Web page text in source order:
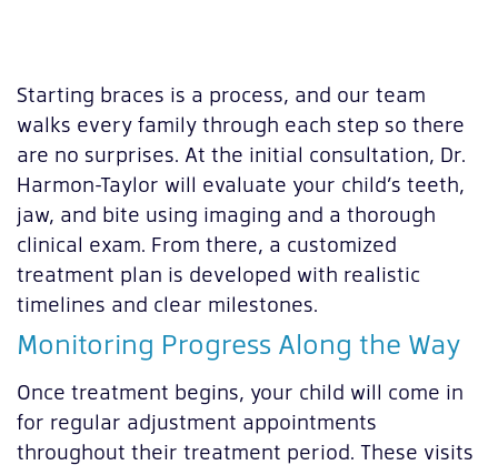
Starting braces is a process, and our team
walks every family through each step so there
are no surprises. At the initial consultation, Dr.
Harmon-Taylor will evaluate your child’s teeth,
jaw, and bite using imaging and a thorough
clinical exam. From there, a customized
treatment plan is developed with realistic
timelines and clear milestones.
Monitoring Progress Along the Way
Once treatment begins, your child will come in
for regular adjustment appointments
throughout their treatment period. These visits